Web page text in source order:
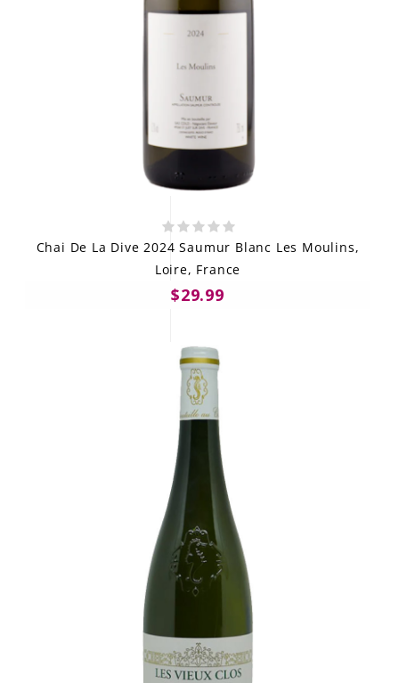
Chai De La Dive 2024 Saumur Blanc Les Moulins,
Loire, France
$29.99